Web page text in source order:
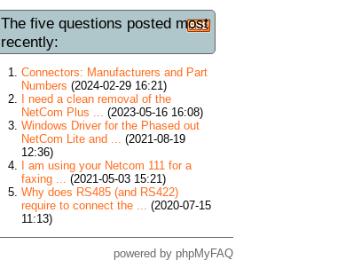
The five questions posted most
recently:
Connectors: Manufacturers and Part
Numbers (2024-02-29 16:21)
I need a clean removal of the
NetCom Plus ... (2023-05-16 16:08)
Windows Driver for the Phased out
NetCom Lite and ... (2021-08-19
12:36)
I am using your Netcom 111 for a
faxing ... (2021-05-03 15:21)
Why does RS485 (and RS422)
require to connect the ... (2020-07-15
11:13)
powered by phpMyFAQ